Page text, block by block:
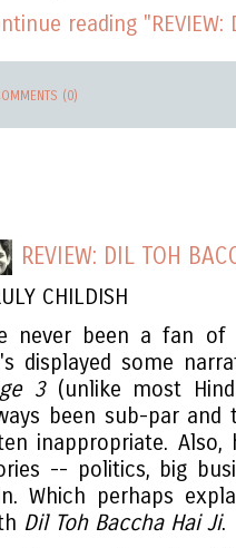
reading
(0)
REVIEW: DIL TOH
CHILDISH
never been a fan of
displayed some
3(unlike most
been sub-par
inappropriate.
-- politics, big
Which perhaps
Dil Toh Baccha Hai Ji.